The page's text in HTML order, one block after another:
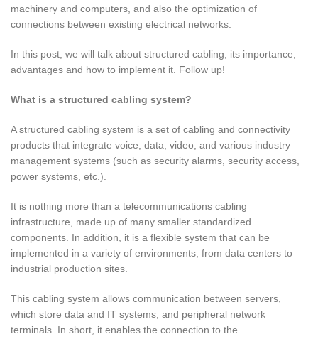
machinery and computers, and also the optimization of
connections between existing electrical networks.
In this post, we will talk about structured cabling, its importance,
advantages and how to implement it. Follow up!
What is a structured cabling system?
A structured cabling system is a set of cabling and connectivity
products that integrate voice, data, video, and various industry
management systems (such as security alarms, security access,
power systems, etc.).
It is nothing more than a telecommunications cabling
infrastructure, made up of many smaller standardized
components. In addition, it is a flexible system that can be
implemented in a variety of environments, from data centers to
industrial production sites.
This cabling system allows communication between servers,
which store data and IT systems, and peripheral network
terminals. In short, it enables the connection to the